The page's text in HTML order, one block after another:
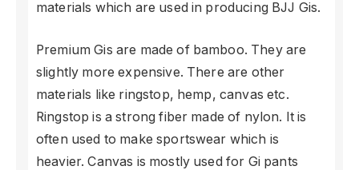
materials which are used in producing BJJ Gis.
Premium Gis are made of bamboo. They are
slightly more expensive. There are other
materials like ringstop, hemp, canvas etc.
Ringstop is a strong fiber made of nylon. It is
often used to make sportswear which is
heavier. Canvas is mostly used for Gi pants